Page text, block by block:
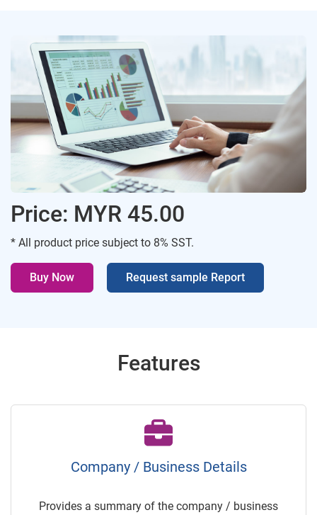
Price: MYR 45.00
* All product price subject to 8% SST.
Buy Now Request sample Report
Features
Company / Business Details
Provides a summary of the company / business